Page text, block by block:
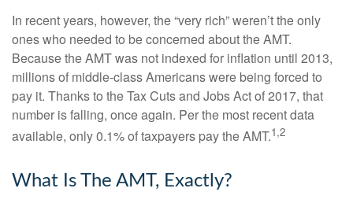
In recent years, however, the “very rich” weren’t the only
ones who needed to be concerned about the AMT.
Because the AMT was not indexed for inflation until 2013,
millions of middle-class Americans were being forced to
pay it. Thanks to the Tax Cuts and Jobs Act of 2017, that
number is falling, once again. Per the most recent data
available, only 0.1% of taxpayers pay the AMT.1,2
What Is The AMT, Exactly?